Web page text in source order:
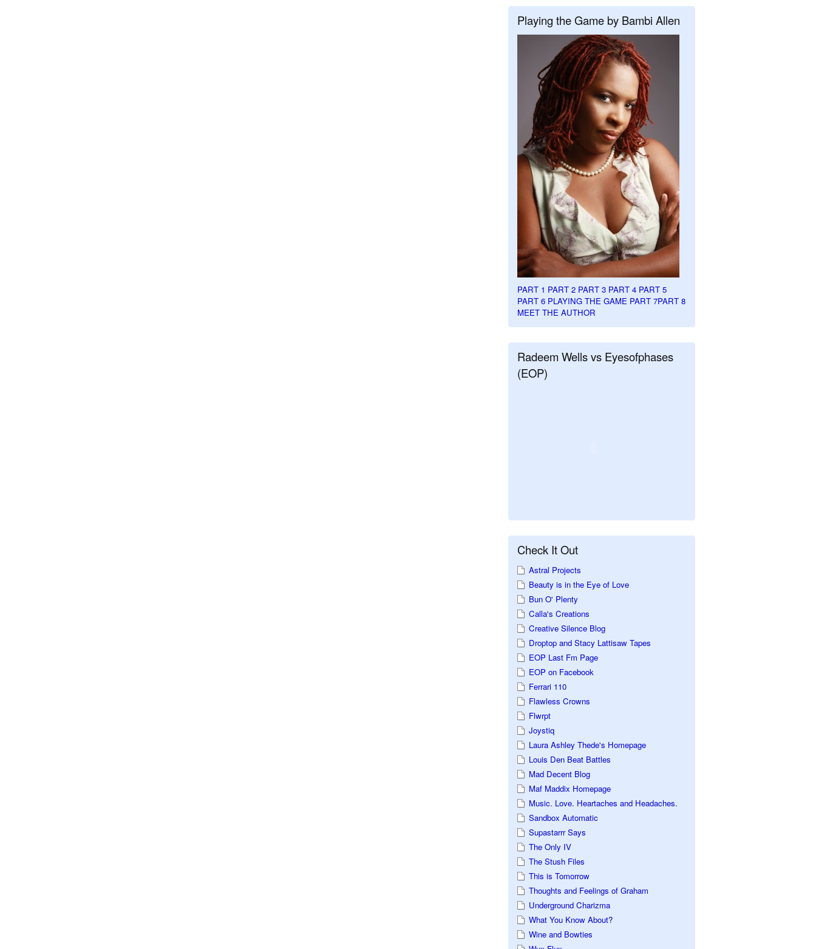
Playing the Game by Bambi Allen
PART 1 PART 2 PART 3 PART 4 PART 5
PART 6 PLAYING THE GAME PART 7PART 8
MEET THE AUTHOR
Radeem Wells vs Eyesofphases
(EOP)
Check It Out
Astral Projects
Beauty is in the Eye of Love
Bun O' Plenty
Calla's Creations
Creative Silence Blog
Droptop and Stacy Lattisaw Tapes
EOP Last Fm Page
EOP on Facebook
Ferrari 110
Flawless Crowns
Flwrpt
Joystiq
Laura Ashley Thede's Homepage
Louis Den Beat Battles
Mad Decent Blog
Maf Maddix Homepage
Music. Love. Heartaches and Headaches.
Sandbox Automatic
Supastarrr Says
The Only IV
The Stush Files
This is Tomorrow
Thoughts and Feelings of Graham
Underground Charizma
What You Know About?
Wine and Bowties